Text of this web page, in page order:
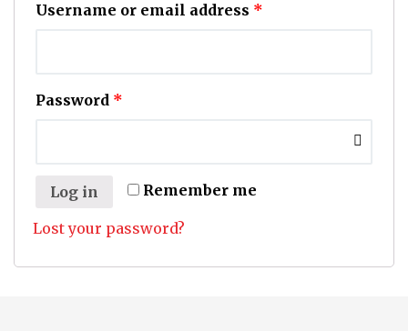
Username or email address *
Password *
Remember me
Log in
Lost your password?